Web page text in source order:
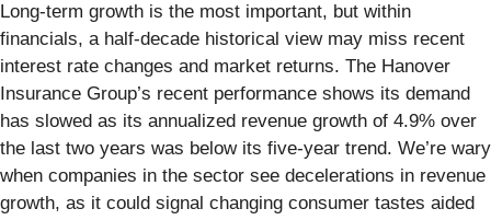
Long-term growth is the most important, but within
financials, a half-decade historical view may miss recent
interest rate changes and market returns. The Hanover
Insurance Group’s recent performance shows its demand
has slowed as its annualized revenue growth of 4.9% over
the last two years was below its five-year trend. We’re wary
when companies in the sector see decelerations in revenue
growth, as it could signal changing consumer tastes aided